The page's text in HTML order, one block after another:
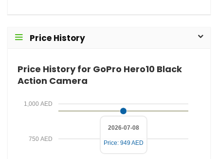
a
d
i
e
Price History
Price History for GoPro Hero10 Black
Action Camera
750 AED
1,000 AED
2026-07-08
Price: 949 AED